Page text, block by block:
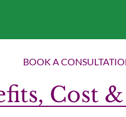
BOOK A
Cost &